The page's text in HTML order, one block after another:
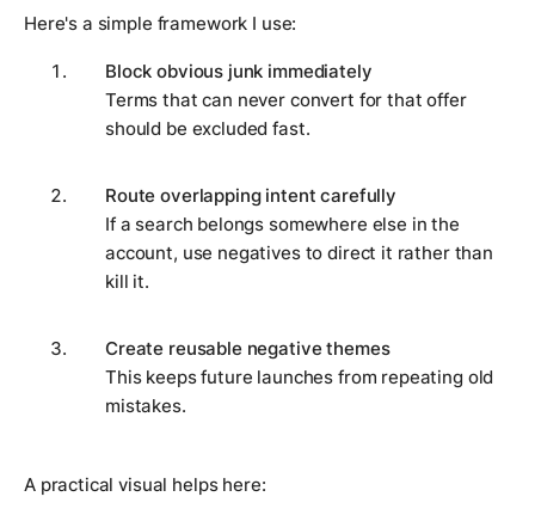
Here's a simple framework I use:
Block obvious junk immediately
Terms that can never convert for that offer
should be excluded fast.
Route overlapping intent carefully
If a search belongs somewhere else in the
account, use negatives to direct it rather than
kill it.
Create reusable negative themes
This keeps future launches from repeating old
mistakes.
A practical visual helps here: